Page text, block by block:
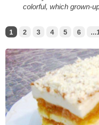
colorful, which grown-
1 2 3 4 5 6